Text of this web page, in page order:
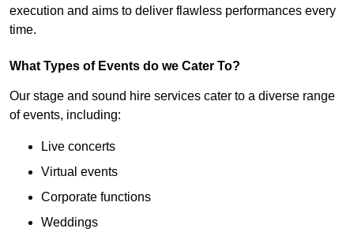
execution and aims to deliver flawless performances every
time.
What Types of Events do we Cater To?
Our stage and sound hire services cater to a diverse range
of events, including:
Live concerts
Virtual events
Corporate functions
Weddings